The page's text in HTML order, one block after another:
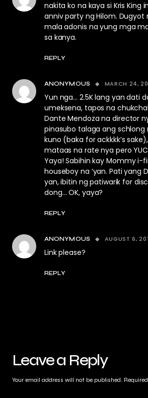
nakita ko na kaya si Kris King
anniv party ng Hilom. Dugyot
mala adonis na yung mga
sa kanya.
REPLY
ANONYMOUS MARCH 24,
Yun nga… 2.5K lang yan dati
umeksena, tapos na
Dante Mendoza na director
pinasubo talaga ang schlong
kuno (baka for ackkkk’s
mataas na rate nya pero
Yaya! Sabihin kay Mommy i-
houseboy na ‘yan. Pati yang
yan, ibitin ng patiwarik for
dong… OK, yaya?
REPLY
ANONYMOUS AUGUST 6,
Link please?
REPLY
Leave a Reply
Your email address will not be published.